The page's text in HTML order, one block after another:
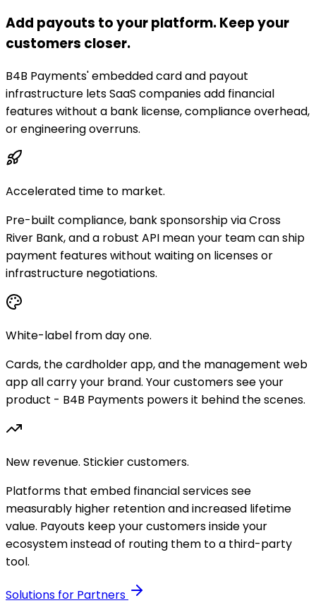
Add payouts to your platform. Keep your
customers closer.
B4B Payments' embedded card and payout
infrastructure lets SaaS companies add financial
features without a bank license, compliance overhead,
or engineering overruns.
Accelerated time to market.
Pre-built compliance, bank sponsorship via Cross
River Bank, and a robust API mean your team can ship
payment features without waiting on licenses or
infrastructure negotiations.
White-label from day one.
Cards, the cardholder app, and the management web
app all carry your brand. Your customers see your
product - B4B Payments powers it behind the scenes.
New revenue. Stickier customers.
Platforms that embed financial services see
measurably higher retention and increased lifetime
value. Payouts keep your customers inside your
ecosystem instead of routing them to a third-party
tool.
Solutions for Partners